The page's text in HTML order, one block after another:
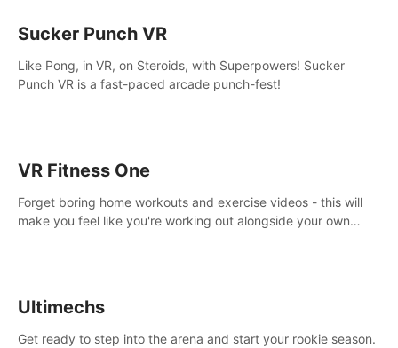
Sucker Punch VR
Like Pong, in VR, on Steroids, with Superpowers! Sucker
Punch VR is a fast-paced arcade punch-fest!
VR Fitness One
Forget boring home workouts and exercise videos - this will
make you feel like you're working out alongside your own
Ultimechs
Get ready to step into the arena and start your rookie season.